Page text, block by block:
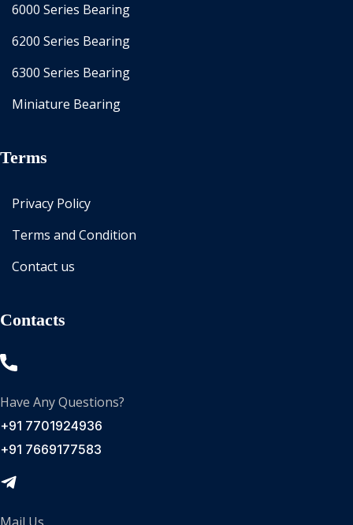
6000 Series Bearing
6200 Series Bearing
6300 Series Bearing
Miniature Bearing
Terms
Privacy Policy
Terms and Condition
Contact us
Contacts
Have Any Questions?
+91 7701924936
+91 7669177583